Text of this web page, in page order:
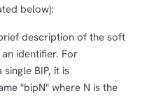
below):
description of the soft
identifier. For
BIP, it is
"bipN" where N is the